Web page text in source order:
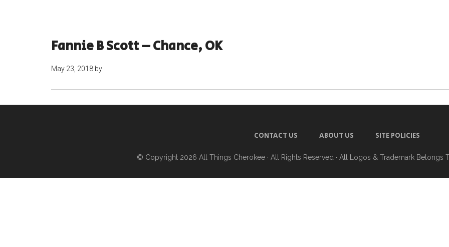
Fannie B Scott – Chance, OK
May 23, 2018 by
CONTACT US ABOUT US SITE POLICIES
© Copyright 2026 All Things Cherokee · All Rights Reserved · All Logos & Trademark Belongs